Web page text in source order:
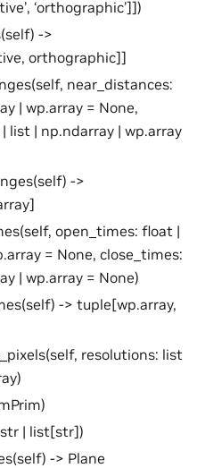
‘orthographic’]])
->
orthographic]]
near_distances:
| wp.array = None,
list | np.ndarray | wp.array
->
open_times: float |
= None, close_times:
| wp.array = None)
-> tuple[wp.array,
resolutions: list
| list[str])
-> Plane